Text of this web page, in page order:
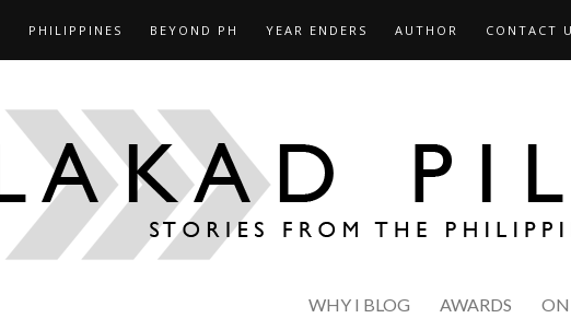
PHILIPPINES BEYOND PH YEAR ENDERS AUTHOR CONTACT
WHY I BLOG AWARDS